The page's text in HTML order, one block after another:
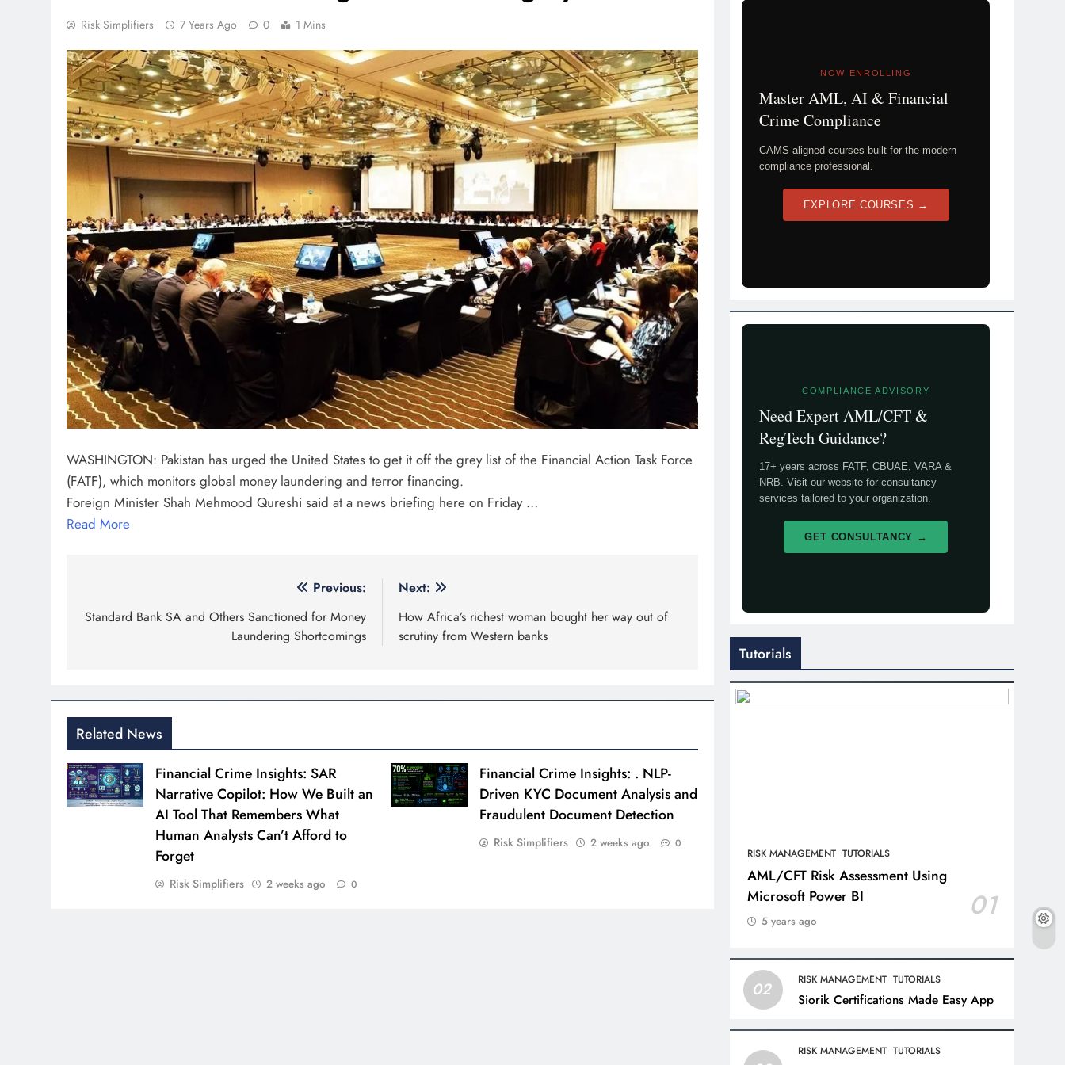
Risk Simplifiers 7 Years Ago 0 1 Mins
WASHINGTON: Pakistan has urged the United States to get it off the grey list of the Financial Action Task Force
(FATF), which monitors global money laundering and terror financing.
Foreign Minister Shah Mehmood Qureshi said at a news briefing here on Friday …
Read More
navigation
Previous:
Standard Bank SA and Others Sanctioned for Money
Laundering Shortcomings
Next:
How Africa’s richest woman bought her way out of
scrutiny from Western banks
Related News
Financial Crime Insights: SAR
Narrative Copilot: How We Built an
AI Tool That Remembers What
Human Analysts Can’t Afford to
Forget
Risk Simplifiers 2 weeks ago 0
Financial Crime Insights: . NLP-
Driven KYC Document Analysis and
Fraudulent Document Detection
Risk Simplifiers 2 weeks ago 0
NOW ENROLLING
Master AML, AI & Financial
Crime Compliance
CAMS-aligned courses built for the modern
compliance professional.
EXPLORE COURSES →
COMPLIANCE ADVISORY
Need Expert AML/CFT &
RegTech Guidance?
17+ years across FATF, CBUAE, VARA &
NRB. Visit our website for consultancy
services tailored to your organization.
GET CONSULTANCY →
Tutorials
RISK MANAGEMENT TUTORIALS
AML/CFT Risk Assessment Using
Microsoft Power BI
01
5 years ago
02 RISK MANAGEMENT TUTORIALS
Siorik Certifications Made Easy App
RISK MANAGEMENT TUTORIALS